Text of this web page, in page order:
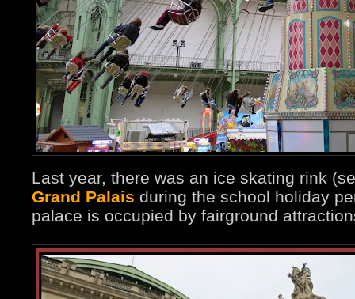
Last year, there was an ice skating rink
Grand Palais during the school holiday
palace is occupied by fairground